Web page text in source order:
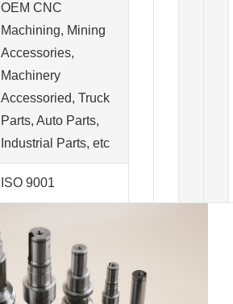
OEM CNC
Machining, Mining
Accessories,
Machinery
Accessoried, Truck
Parts, Auto Parts,
Industrial Parts, etc
ISO 9001